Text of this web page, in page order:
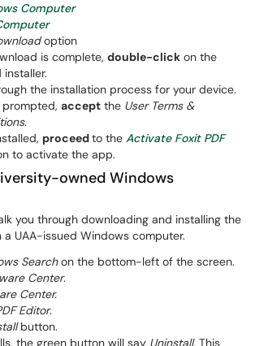
Computer
option
is complete, double-click on the
the installation process for your device.
accept the User Terms &
.
proceedto the Activate Foxit PDF
to activate the app.
owned Windows
you through downloading and installing the
a UAA-issued Windows computer.
Searchon the bottom-left of the screen.
Center.
Center.
Editor.
button.
the green button will say Uninstall. This